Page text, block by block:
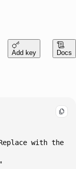
Add key Docs